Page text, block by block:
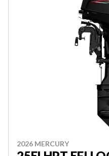
2026 MERCURY